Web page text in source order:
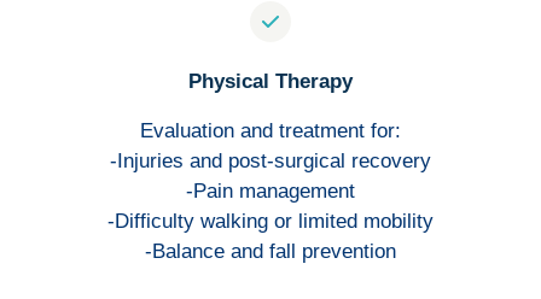
Physical Therapy
Evaluation and treatment for:
-Injuries and post-surgical recovery
-Pain management
-Difficulty walking or limited mobility
-Balance and fall prevention